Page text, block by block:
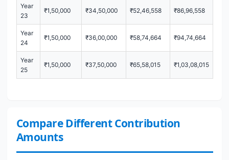
Year
23
₹1,50,000 ₹34,50,000 ₹52,46,558 ₹86,96,558
Year
24
₹1,50,000 ₹36,00,000 ₹58,74,664 ₹94,74,664
Year
25
₹1,50,000 ₹37,50,000 ₹65,58,015 ₹1,03,08,015
Compare Different Contribution
Amounts